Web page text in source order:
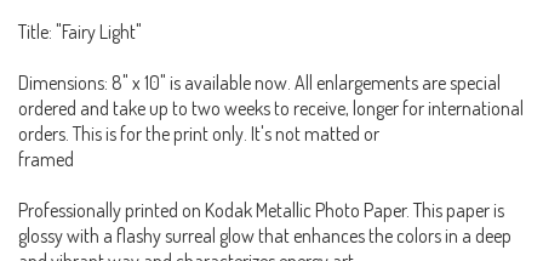
Title: "Fairy Light"
Dimensions: 8" x 10" is available now. All enlargements are special
ordered and take up to two weeks to receive, longer for international
orders. This is for the print only. It's not matted or
framed
Professionally printed on Kodak Metallic Photo Paper. This paper is
glossy with a flashy surreal glow that enhances the colors in a deep